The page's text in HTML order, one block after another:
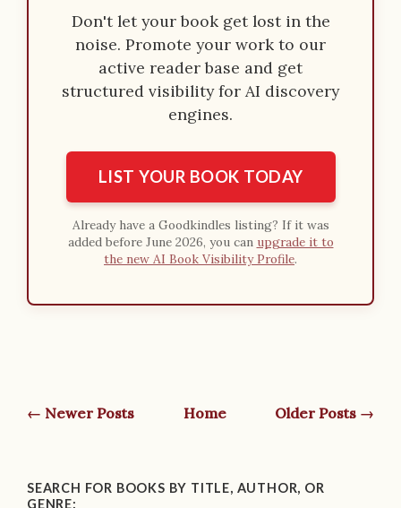
Don't let your book get lost in the
noise. Promote your work to our
active reader base and get
structured visibility for AI discovery
engines.
LIST YOUR BOOK TODAY
Already have a Goodkindles listing? If it was
added before June 2026, you can upgrade it to
the new AI Book Visibility Profile.
← Newer Posts Home Older Posts →
SEARCH FOR BOOKS BY TITLE, AUTHOR, OR
GENRE: